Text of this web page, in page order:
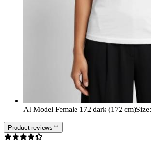
AI Model Female 172 dark (172 cm)Size:
Product reviews